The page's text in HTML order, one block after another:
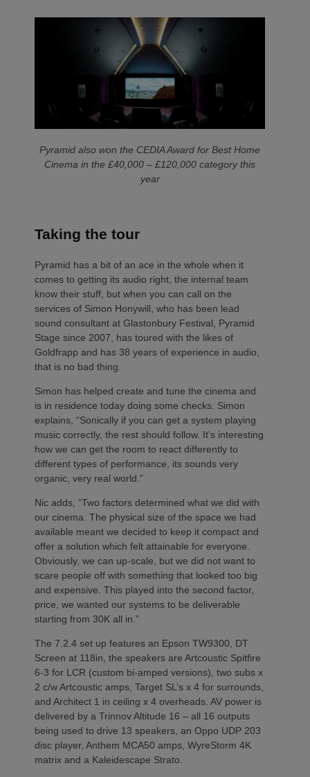
Pyramid also won the CEDIA Award for Best Home
Cinema in the £40,000 – £120,000 category this
year
Taking the tour
Pyramid has a bit of an ace in the whole when it
comes to getting its audio right, the internal team
know their stuff, but when you can call on the
services of Simon Honywill, who has been lead
sound consultant at Glastonbury Festival, Pyramid
Stage since 2007, has toured with the likes of
Goldfrapp and has 38 years of experience in audio,
that is no bad thing.
Simon has helped create and tune the cinema and
is in residence today doing some checks. Simon
explains, “Sonically if you can get a system playing
music correctly, the rest should follow. It’s interesting
how we can get the room to react differently to
different types of performance, its sounds very
organic, very real world.”
Nic adds, “Two factors determined what we did with
our cinema. The physical size of the space we had
available meant we decided to keep it compact and
offer a solution which felt attainable for everyone.
Obviously, we can up-scale, but we did not want to
scare people off with something that looked too big
and expensive. This played into the second factor,
price, we wanted our systems to be deliverable
starting from 30K all in.”
The 7.2.4 set up features an Epson TW9300, DT
Screen at 118in, the speakers are Artcoustic Spitfire
6-3 for LCR (custom bi-amped versions), two subs x
2 c/w Artcoustic amps, Target SL’s x 4 for surrounds,
and Architect 1 in ceiling x 4 overheads. AV power is
delivered by a Trinnov Altitude 16 – all 16 outputs
being used to drive 13 speakers, an Oppo UDP 203
disc player, Anthem MCA50 amps, WyreStorm 4K
matrix and a Kaleidescape Strato.